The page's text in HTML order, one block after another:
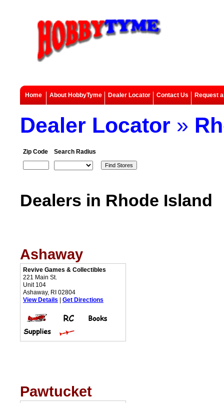
Home About HobbyTyme Dealer Locator Contact Us Request
Dealer Locator »
Zip Code Search Radius
Dealers in Rhode Island
Ashaway
Revive Games & Collectibles
221 Main St.
Unit 104
Ashaway, RI 02804
View Details
Get Directions
Pawtucket